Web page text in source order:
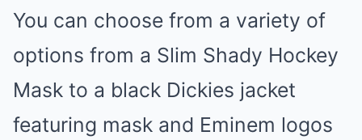
You can choose from a variety of
options from a Slim Shady Hockey
Mask to a black Dickies jacket
featuring mask and Eminem logos